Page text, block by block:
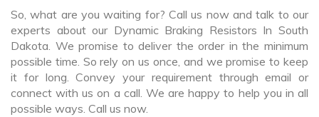
So, what are you waiting for? Call us now and talk to our
experts about our Dynamic Braking Resistors In South
Dakota. We promise to deliver the order in the minimum
possible time. So rely on us once, and we promise to keep
it for long. Convey your requirement through email or
connect with us on a call. We are happy to help you in all
possible ways. Call us now.